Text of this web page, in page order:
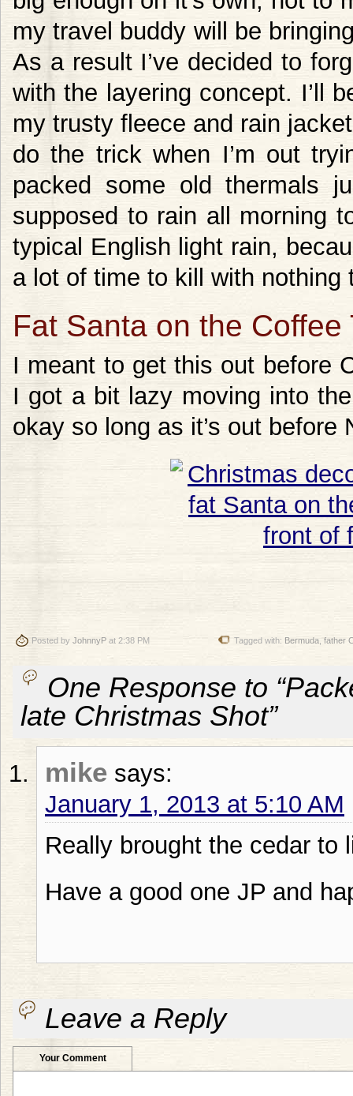
my travel buddy will be
As a result I’ve decided to
with the layering concept. I’ll
my trusty fleece and rain
do the trick when I’m out
packed some old thermals
supposed to rain all morning
typical English light rain,
a lot of time to kill with nothing
Fat Santa on the Coffee
I meant to get this out before
I got a bit lazy moving into
okay so long as it’s out before
Posted by JohnnyP at 2:38 PM Tagged with: Bermuda father
One Response to
late Christmas Shot”
mike says:
January 1, 2013 at 5:10 AM
Really brought the cedar
Have a good one JP and
Leave a Reply
Your Comment